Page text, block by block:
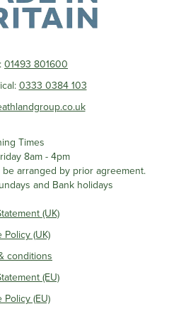
01493 801600
0333 0384 103
Times
8am - 4pm
arranged by prior agreement.
and Bank holidays
(UK)
Policy (UK)
conditions
(EU)
Policy (EU)